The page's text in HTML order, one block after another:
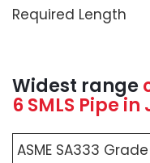
Required Length
Widest range
6 SMLS Pipe
ASME SA333